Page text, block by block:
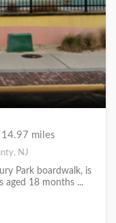
14.97 miles
NJ
Park boardwalk, is
aged 18 months ...